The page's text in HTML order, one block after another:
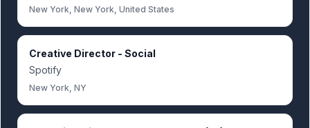
New York, New York, United States
Creative Director - Social
Spotify
New York, NY